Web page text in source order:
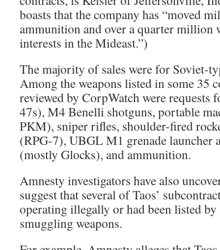
boasts that the company has “moved
ammunition and over a quarter million
interests in the Mideast.”)
The majority of sales were for Soviet-
Among the weapons listed in some 35
reviewed by CorpWatch were requests
47s), M4 Benelli shotguns, portable
PKM), sniper rifles, shoulder-fired
(RPG-7), UBGL M1 grenade launcher
(mostly Glocks), and ammunition.
Amnesty investigators have also
suggest that several of Taos’
operating illegally or had been listed
smuggling weapons.